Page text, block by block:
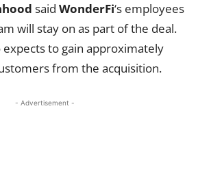
said WonderFi‘s employees
will stay on as part of the deal.
expects to gain approximately
from the acquisition.
- Advertisement -